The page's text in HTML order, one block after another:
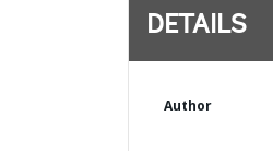
DETAILS
Author